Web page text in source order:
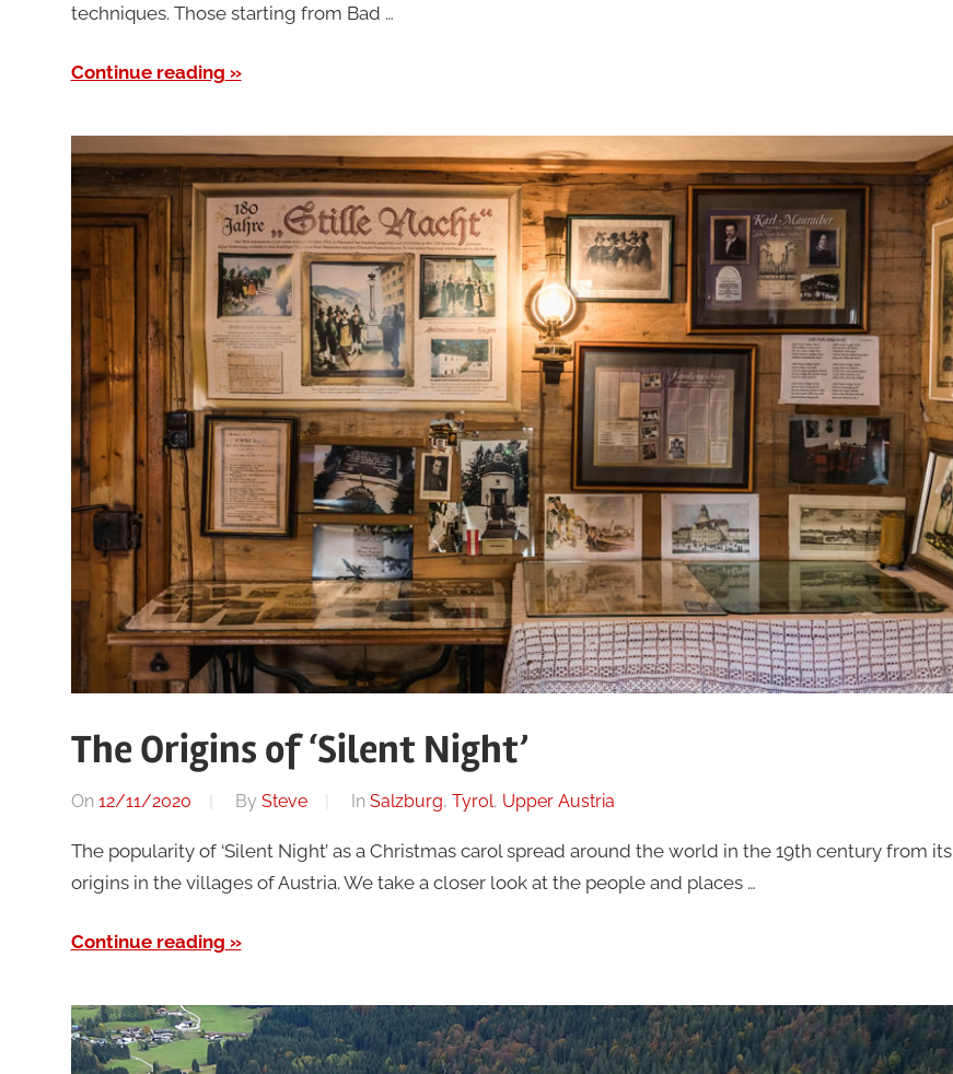
techniques. Those starting from Bad …
Continue reading
The Origins of ‘Silent Night’
On 12/11/2020 By Steve In Salzburg, Tyrol, Upper Austria
The popularity of ‘Silent Night’ as a Christmas carol spread around the world in the 19th century from its
origins in the villages of Austria. We take a closer look at the people and places …
Continue reading